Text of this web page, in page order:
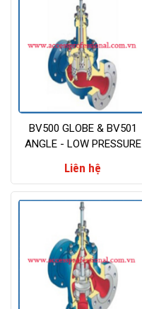
BV500 GLOBE & BV501
ANGLE - LOW PRESSURE
Liên hệ